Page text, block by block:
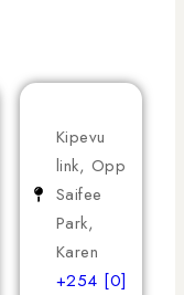
Kipevu
link, Opp
Saifee
Park,
Karen
+254 [0]